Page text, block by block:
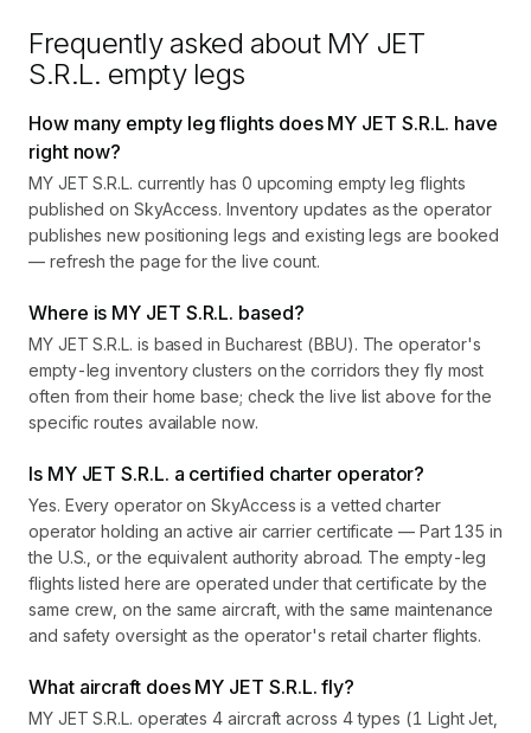
Frequently asked about MY JET
S.R.L. empty legs
How many empty leg flights does MY JET S.R.L. have
right now?
MY JET S.R.L. currently has 0 upcoming empty leg flights
published on SkyAccess. Inventory updates as the operator
publishes new positioning legs and existing legs are booked
— refresh the page for the live count.
Where is MY JET S.R.L. based?
MY JET S.R.L. is based in Bucharest (BBU). The operator's
empty-leg inventory clusters on the corridors they fly most
often from their home base; check the live list above for the
specific routes available now.
Is MY JET S.R.L. a certified charter operator?
Yes. Every operator on SkyAccess is a vetted charter
operator holding an active air carrier certificate — Part 135 in
the U.S., or the equivalent authority abroad. The empty-leg
flights listed here are operated under that certificate by the
same crew, on the same aircraft, with the same maintenance
and safety oversight as the operator's retail charter flights.
What aircraft does MY JET S.R.L. fly?
MY JET S.R.L. operates 4 aircraft across 4 types (1 Light Jet,